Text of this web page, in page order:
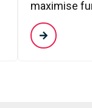
maximise